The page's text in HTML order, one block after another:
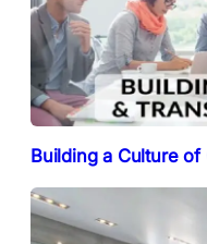
Building a Culture